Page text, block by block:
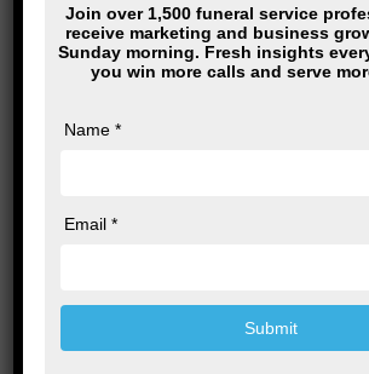
Email*